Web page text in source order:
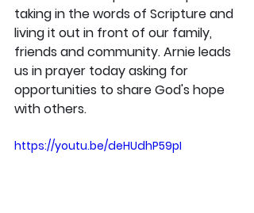
taking in the words of Scripture and
living it out in front of our family,
friends and community. Arnie leads
us in prayer today asking for
opportunities to share God's hope
with others.
https://youtu.be/deHUdhP59pI